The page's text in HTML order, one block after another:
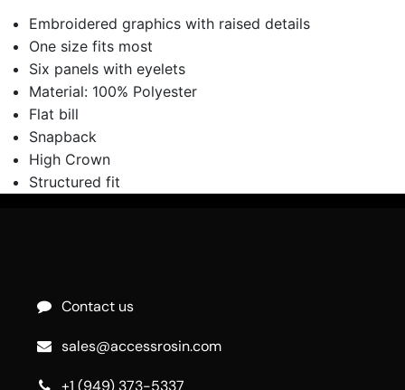
Embroidered graphics with raised details
One size fits most
Six panels with eyelets
Material: 100% Polyester
Flat bill
Snapback
High Crown
Structured fit
Contact us
sales@accessrosin.com
+1 (949) 373-5337